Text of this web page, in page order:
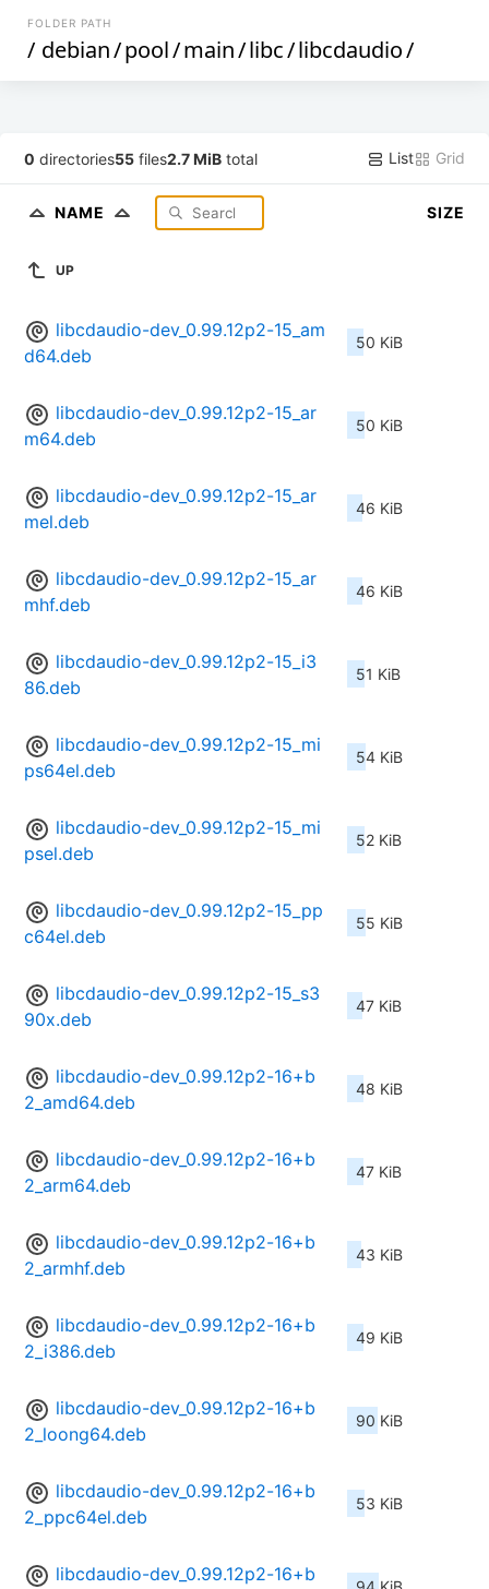
FOLDER PATH
/ debian/pool/main/libc/libcdaudio/
0 directories55 files2.7 MiB total List Grid
NAME SIZE
UP
libcdaudio-dev_0.99.12p2-15_am
d64.deb
50 KiB
libcdaudio-dev_0.99.12p2-15_ar
m64.deb
50 KiB
libcdaudio-dev_0.99.12p2-15_ar
mel.deb
46 KiB
libcdaudio-dev_0.99.12p2-15_ar
mhf.deb
46 KiB
libcdaudio-dev_0.99.12p2-15_i3
86.deb
51 KiB
libcdaudio-dev_0.99.12p2-15_mi
ps64el.deb
54 KiB
libcdaudio-dev_0.99.12p2-15_mi
psel.deb
52 KiB
libcdaudio-dev_0.99.12p2-15_pp
c64el.deb
55 KiB
libcdaudio-dev_0.99.12p2-15_s3
90x.deb
47 KiB
libcdaudio-dev_0.99.12p2-16+b
2_amd64.deb
48 KiB
libcdaudio-dev_0.99.12p2-16+b
2_arm64.deb
47 KiB
libcdaudio-dev_0.99.12p2-16+b
2_armhf.deb
43 KiB
libcdaudio-dev_0.99.12p2-16+b
2_i386.deb
49 KiB
libcdaudio-dev_0.99.12p2-16+b
2_loong64.deb
90 KiB
libcdaudio-dev_0.99.12p2-16+b
2_ppc64el.deb
53 KiB
libcdaudio-dev_0.99.12p2-16+b